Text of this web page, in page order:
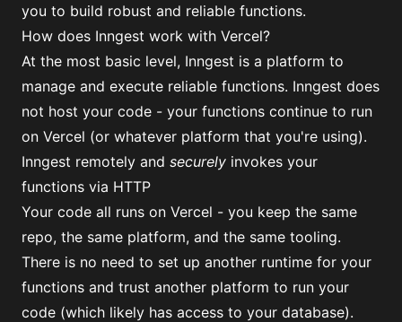
you to build robust and reliable functions.
How does Inngest work with Vercel?
At the most basic level, Inngest is a platform to
manage and execute reliable functions. Inngest does
not host your code - your functions continue to run
on Vercel (or whatever platform that you're using).
Inngest remotely and securely invokes your
functions via HTTP
Your code all runs on Vercel - you keep the same
repo, the same platform, and the same tooling.
There is no need to set up another runtime for your
functions and trust another platform to run your
code (which likely has access to your database).